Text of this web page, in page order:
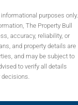
purposes only.
The Property Bull
accuracy, reliability, or
and property details are
and may be subject to
to verify all details